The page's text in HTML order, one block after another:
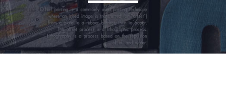
About Us
Contact